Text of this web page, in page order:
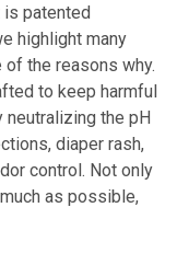
patented
highlight many
the reasons why.
to keep harmful
the pH
diaper rash,
control. Not only
as possible,